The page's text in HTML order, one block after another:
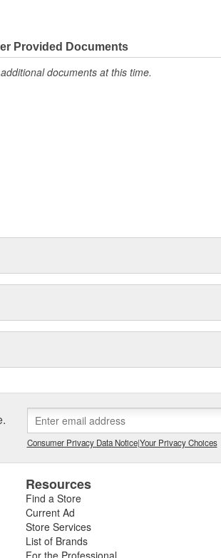
Provided Documents
documents at this time.
Consumer Privacy Data Notice|Your Privacy Choices
Resources
Find a Store
Current Ad
Store Services
List of Brands
For the Professional